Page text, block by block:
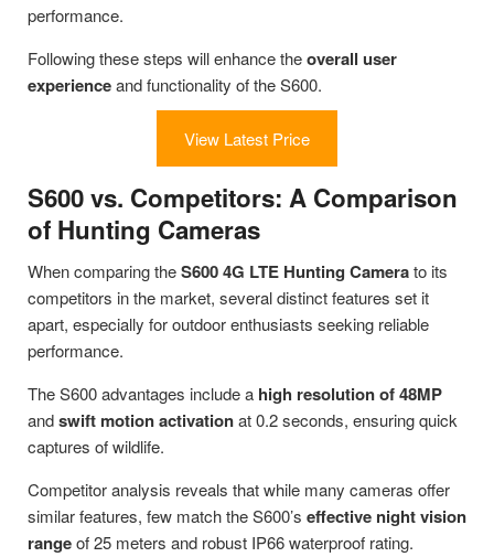
performance.
Following these steps will enhance theoverall user
experienceand functionality of the S600.
View Latest Price
S600 vs. Competitors: A Comparison
of Hunting Cameras
When comparing theS600 4G LTE Hunting Camerato its
competitors in the market, several distinct features set it
apart, especially for outdoor enthusiasts seeking reliable
performance.
The S600 advantages include a high resolution of 48MP
andswift motion activationat 0.2 seconds, ensuring quick
captures of wildlife.
Competitor analysis reveals that while many cameras offer
similar features, few match the S600’s effective night vision
rangeof 25 meters and robust IP66 waterproof rating.